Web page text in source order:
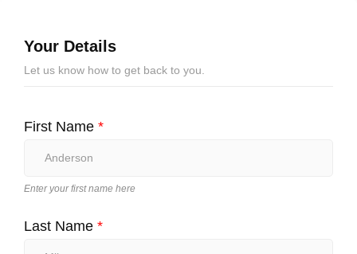
Your Details
Let us know how to get back to you.
First Name *
Enter your first name here
Last Name *